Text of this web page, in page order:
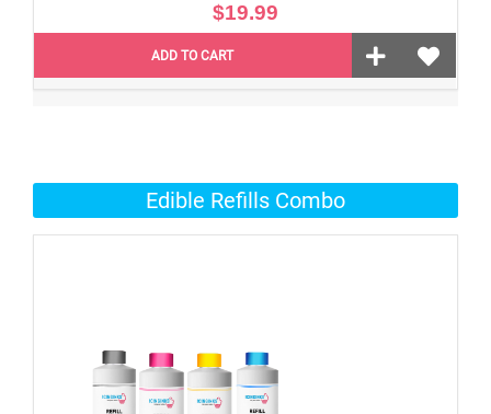
$19.99
ADD TO CART
Edible Refills Combo